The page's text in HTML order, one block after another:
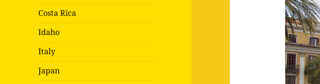
Costa Rica
Idaho
Italy
Japan